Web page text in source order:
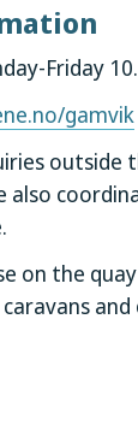
Friday
gamvik
outside
also
on the